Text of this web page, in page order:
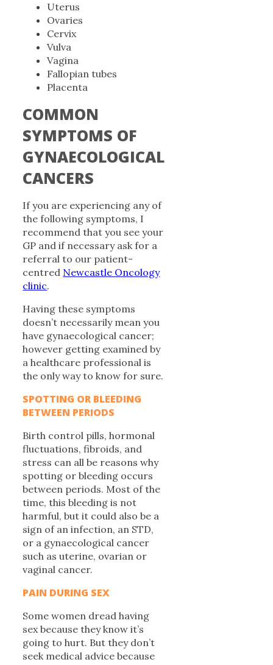
Uterus
Ovaries
Cervix
Vulva
Vagina
Fallopian tubes
Placenta
COMMON
SYMPTOMS OF
GYNAECOLOGICAL
CANCERS
If you are experiencing any of
the following symptoms, I
recommend that you see your
GP and if necessary ask for a
referral to our patient-
centred Newcastle Oncology
clinic.
Having these symptoms
doesn’t necessarily mean you
have gynaecological cancer;
however getting examined by
a healthcare professional is
the only way to know for sure.
SPOTTING OR BLEEDING
BETWEEN PERIODS
Birth control pills, hormonal
fluctuations, fibroids, and
stress can all be reasons why
spotting or bleeding occurs
between periods. Most of the
time, this bleeding is not
harmful, but it could also be a
sign of an infection, an STD,
or a gynaecological cancer
such as uterine, ovarian or
vaginal cancer.
PAIN DURING SEX
Some women dread having
sex because they know it’s
going to hurt. But they don’t
seek medical advice because